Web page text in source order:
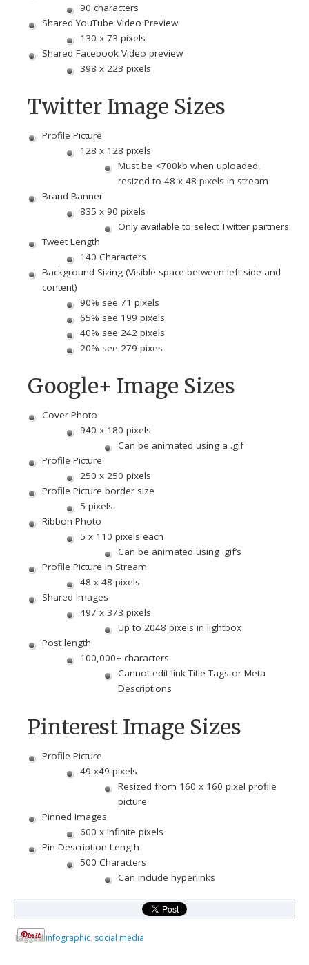
90 characters
Shared YouTube Video Preview
130 x 73 pixels
Shared Facebook Video preview
398 x 223 pixels
Twitter Image Sizes
Profile Picture
128 x 128 pixels
Must be <700kb when uploaded,
resized to 48 x 48 pixels in stream
Brand Banner
835 x 90 pixels
Only available to select Twitter partners
Tweet Length
140 Characters
Background Sizing (Visible space between left side and
content)
90% see 71 pixels
65% see 199 pixels
40% see 242 pixels
20% see 279 pixes
Google+ Image Sizes
Cover Photo
940 x 180 pixels
Can be animated using a .gif
Profile Picture
250 x 250 pixels
Profile Picture border size
5 pixels
Ribbon Photo
5 x 110 pixels each
Can be animated using .gif’s
Profile Picture In Stream
48 x 48 pixels
Shared Images
497 x 373 pixels
Up to 2048 pixels in lightbox
Post length
100,000+ characters
Cannot edit link Title Tags or Meta
Descriptions
Pinterest Image Sizes
Profile Picture
49 x49 pixels
Resized from 160 x 160 pixel profile
picture
Pinned Images
600 x Infinite pixels
Pin Description Length
500 Characters
Can include hyperlinks
Tagged infographic, social media